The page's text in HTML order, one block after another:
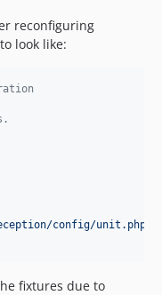
reconfiguring
look like:
config/unit.php
fixtures due to